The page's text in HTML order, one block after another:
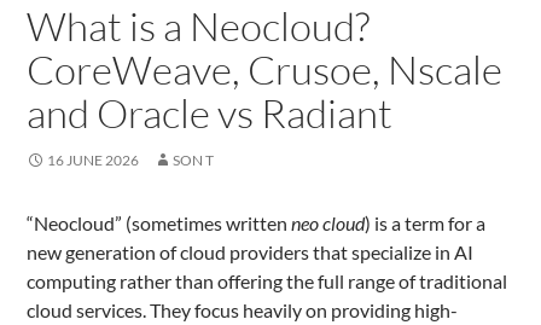
What is a Neocloud?
CoreWeave, Crusoe, Nscale
and Oracle vs Radiant
16 JUNE 2026 SON T
“Neocloud” (sometimes writtenneo cloud) is a term for a
new generation of cloud providers that specialize in AI
computing rather than offering the full range of traditional
cloud services. They focus heavily on providing high-